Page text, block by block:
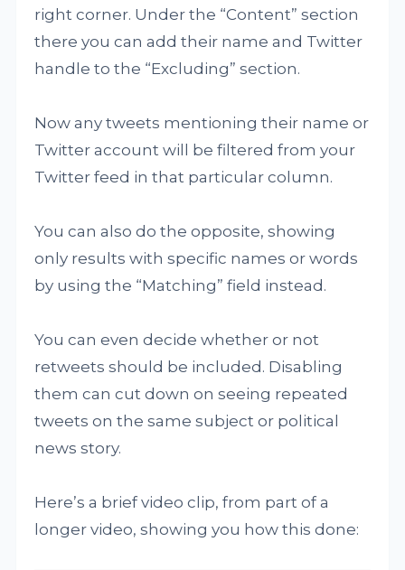
right corner. Under the “Content” section
there you can add their name and Twitter
handle to the “Excluding” section.
Now any tweets mentioning their name or
Twitter account will be filtered from your
Twitter feed in that particular column.
You can also do the opposite, showing
only results with specific names or words
by using the “Matching” field instead.
You can even decide whether or not
retweets should be included. Disabling
them can cut down on seeing repeated
tweets on the same subject or political
news story.
Here’s a brief video clip, from part of a
longer video, showing you how this done: